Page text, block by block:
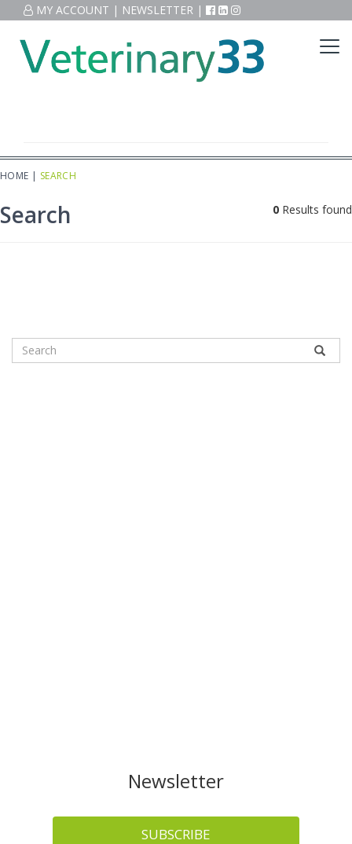
MY ACCOUNT | NEWSLETTER |
HOME | SEARCH
Search 0 Results found
Newsletter
SUBSCRIBE